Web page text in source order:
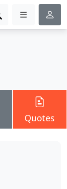
Quotes